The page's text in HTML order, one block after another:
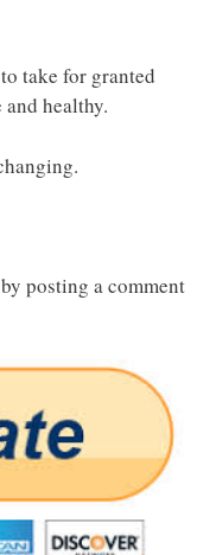
take for granted
healthy.
posting a comment